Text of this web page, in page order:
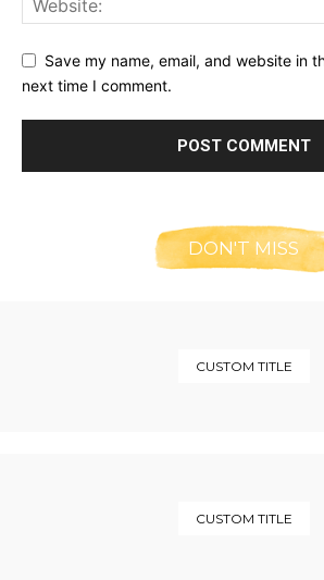
Save my name, email, and website in
next time I comment.
DON'T MISS
CUSTOM TITLE
CUSTOM TITLE